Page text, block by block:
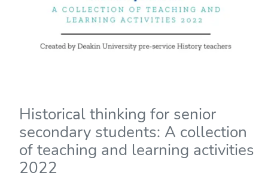
Historical thinking for senior
secondary students: A collection
of teaching and learning activities
2022